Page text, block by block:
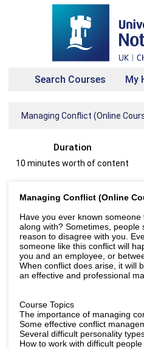
Search Courses My
Managing Conflict (Online
Duration
10 minutes worth of content
Managing Conflict (Online
Have you ever known
along with? Sometimes, people
reason to disagree with you.
someone like this conflict will
you and an employee, or
When conflict does arise, it will
an effective and professional
Course Topics
The importance of managing
Some effective conflict
Several difficult personality
How to work with difficult people